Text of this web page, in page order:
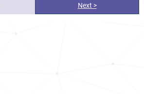
Next >